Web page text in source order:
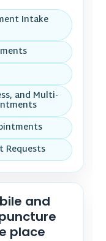
Intake
and Multi-
Requests
and
place